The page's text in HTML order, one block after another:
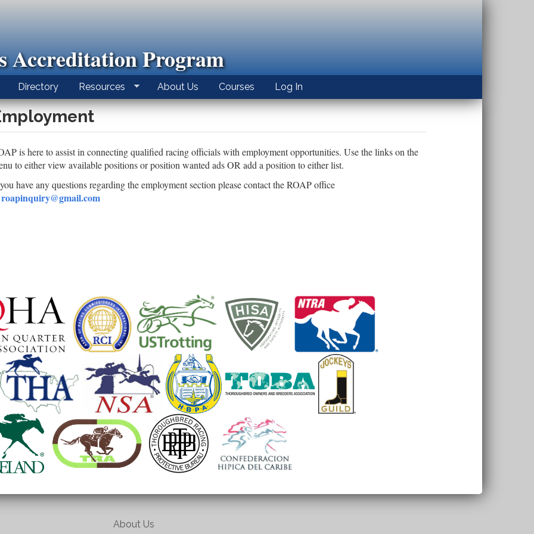
Accreditation Program
Directory Resources About Us Courses Log In
is here to assist in connecting qualified racing officials with employment opportunities. Use the links on the
to either view available positions or position wanted ads OR add a position to either list.
have any questions regarding the employment section please contact the ROAP office
roapinquiry@gmail.com
About Us